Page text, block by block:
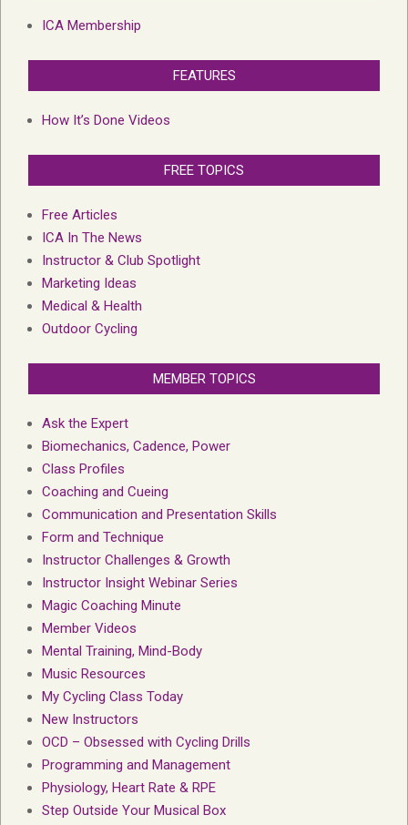
ICA Membership
FEATURES
How It’s Done Videos
FREE TOPICS
Free Articles
ICA In The News
Instructor & Club Spotlight
Marketing Ideas
Medical & Health
Outdoor Cycling
MEMBER TOPICS
Ask the Expert
Biomechanics, Cadence, Power
Class Profiles
Coaching and Cueing
Communication and Presentation Skills
Form and Technique
Instructor Challenges & Growth
Instructor Insight Webinar Series
Magic Coaching Minute
Member Videos
Mental Training, Mind-Body
Music Resources
My Cycling Class Today
New Instructors
OCD – Obsessed with Cycling Drills
Programming and Management
Physiology, Heart Rate & RPE
Step Outside Your Musical Box